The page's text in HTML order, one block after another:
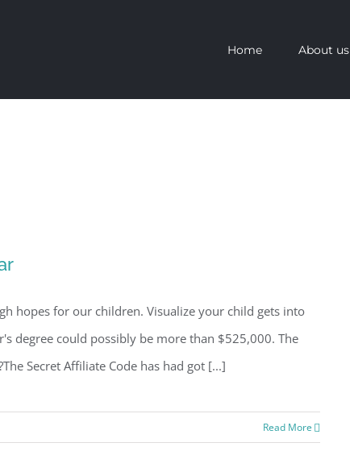
Home About us
hopes for our children. Visualize your child gets into
degree could possibly be more than $525,000. The
Secret Affiliate Code has had got [...]
Read More